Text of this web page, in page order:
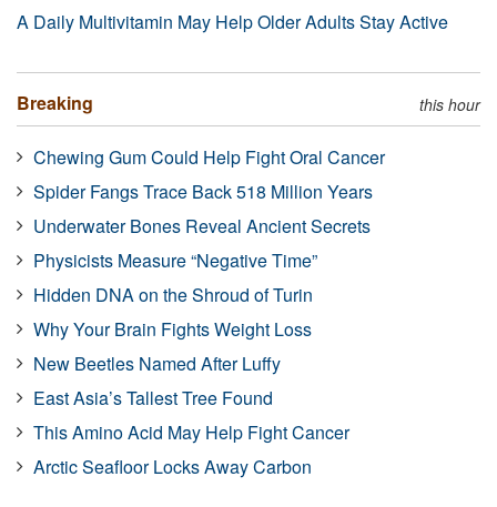
A Daily Multivitamin May Help Older Adults Stay Active
Breaking this hour
Chewing Gum Could Help Fight Oral Cancer
Spider Fangs Trace Back 518 Million Years
Underwater Bones Reveal Ancient Secrets
Physicists Measure “Negative Time”
Hidden DNA on the Shroud of Turin
Why Your Brain Fights Weight Loss
New Beetles Named After Luffy
East Asia’s Tallest Tree Found
This Amino Acid May Help Fight Cancer
Arctic Seafloor Locks Away Carbon